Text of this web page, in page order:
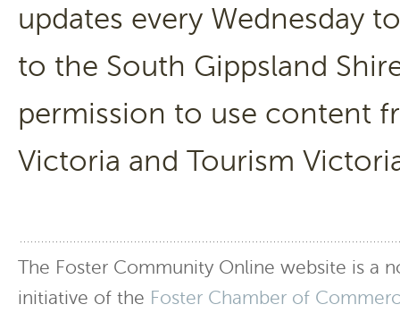
updates every Wednesday
to the South Gippsland
permission to use content
Victoria and Tourism
The Foster Community Online website is a
initiative of the Foster Chamber of